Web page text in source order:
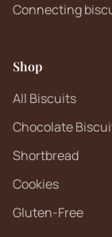
Connecting
Shop
All Biscuits
Chocolate
Shortbread
Cookies
Gluten-Free